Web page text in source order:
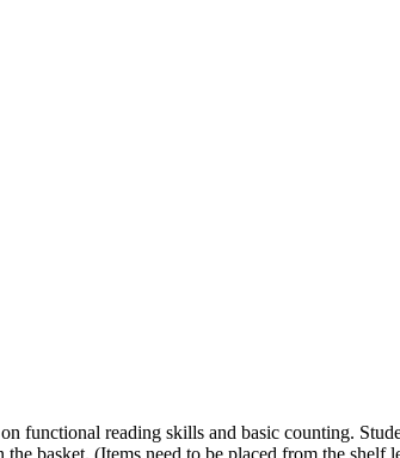
functional reading skills and basic counting.